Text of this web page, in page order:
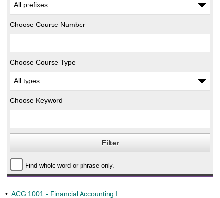
Choose Course Number
Choose Course Type
Choose Keyword
Find whole word or phrase only.
• ACG 1001 - Financial Accounting I